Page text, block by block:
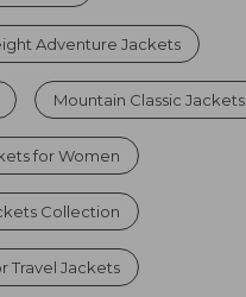
Adventure Jackets
Mountain Classic Jackets
for Women
Collection
Travel Jackets